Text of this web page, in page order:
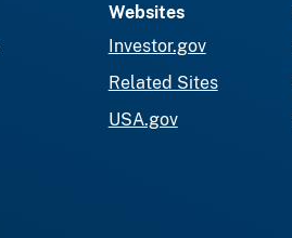
Websites
Investor.gov
Related Sites
USA.gov